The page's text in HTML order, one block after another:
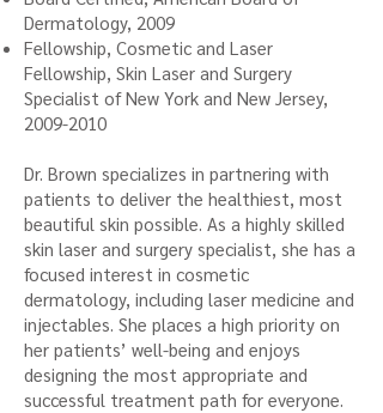
Dermatology, 2009
Fellowship, Cosmetic and Laser
Fellowship, Skin Laser and Surgery
Specialist of New York and New Jersey,
2009-2010
Dr. Brown specializes in partnering with
patients to deliver the healthiest, most
beautiful skin possible. As a highly skilled
skin laser and surgery specialist, she has a
focused interest in cosmetic
dermatology, including laser medicine and
injectables. She places a high priority on
her patients’ well-being and enjoys
designing the most appropriate and
successful treatment path for everyone.